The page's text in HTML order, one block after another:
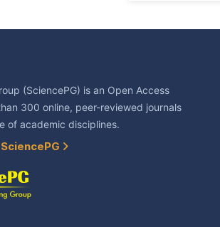
(SciencePG) is an Open Access
300 online, peer-reviewed journals
of academic disciplines.